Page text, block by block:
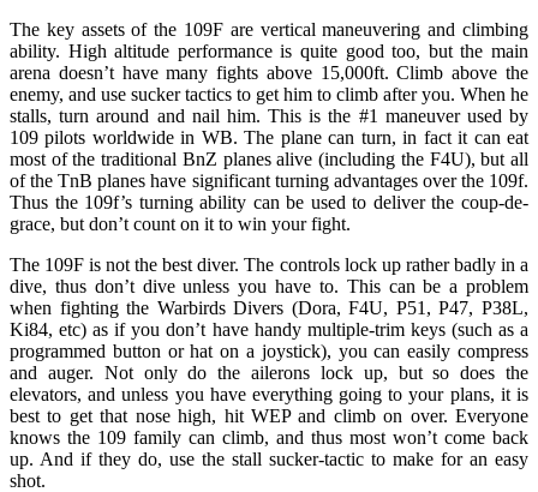
The key assets of the 109F are vertical maneuvering and climbing
ability. High altitude performance is quite good too, but the main
arena doesn’t have many fights above 15,000ft. Climb above the
enemy, and use sucker tactics to get him to climb after you. When he
stalls, turn around and nail him. This is the #1 maneuver used by
109 pilots worldwide in WB. The plane can turn, in fact it can eat
most of the traditional BnZ planes alive (including the F4U), but all
of the TnB planes have significant turning advantages over the 109f.
Thus the 109f’s turning ability can be used to deliver the coup-de-
grace, but don’t count on it to win your fight.
The 109F is not the best diver. The controls lock up rather badly in a
dive, thus don’t dive unless you have to. This can be a problem
when fighting the Warbirds Divers (Dora, F4U, P51, P47, P38L,
Ki84, etc) as if you don’t have handy multiple-trim keys (such as a
programmed button or hat on a joystick), you can easily compress
and auger. Not only do the ailerons lock up, but so does the
elevators, and unless you have everything going to your plans, it is
best to get that nose high, hit WEP and climb on over. Everyone
knows the 109 family can climb, and thus most won’t come back
up. And if they do, use the stall sucker-tactic to make for an easy
shot.